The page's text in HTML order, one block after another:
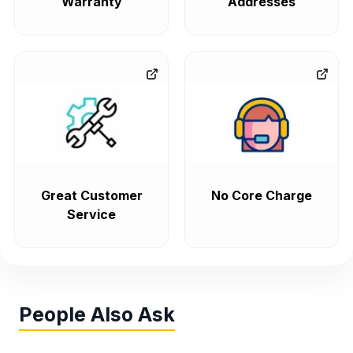
Great Customer
Service
No Core Charge
People Also Ask